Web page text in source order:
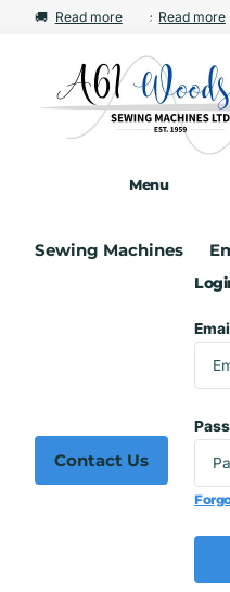
🚚Free Standard UK Delivery
Read more
Free Standard UK Delivery
⚡
Free
Read more
Free
Menu
Sewing Machines
Contact Us